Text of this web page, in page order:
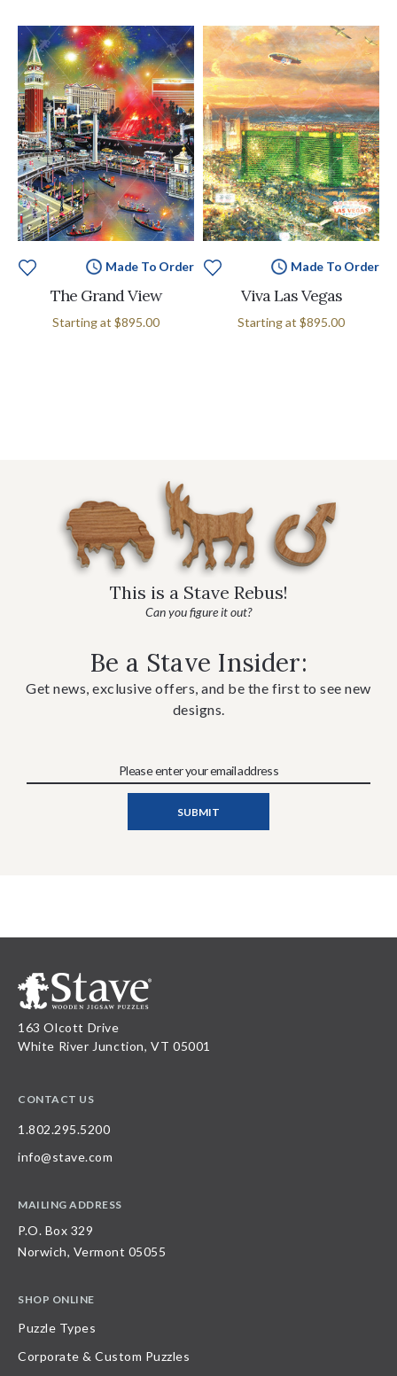
Made To Order
The Grand View
Starting at $895.00
Made To Order
Viva Las Vegas
Starting at $895.00
This is a Stave Rebus!
Can you figure it out?
Be a Stave Insider:
Get news, exclusive offers, and be the first to see new
designs.
163 Olcott Drive
White River Junction, VT 05001
CONTACT US
1.802.295.5200
info@stave.com
MAILING ADDRESS
P.O. Box 329
Norwich, Vermont 05055
SHOP ONLINE
Puzzle Types
Corporate & Custom Puzzles